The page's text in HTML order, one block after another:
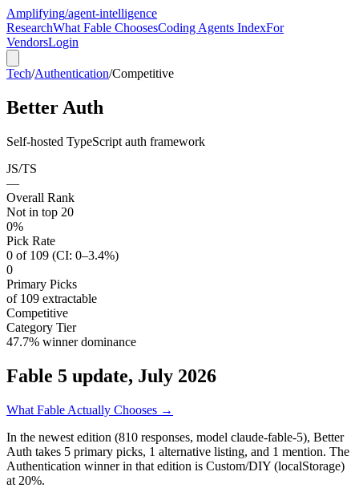
Amplifying/agent-intelligence
ResearchWhat Fable ChoosesCoding Agents IndexFor
VendorsLogin
Tech/Authentication/Competitive
Better Auth
Self-hosted TypeScript auth framework
JS/TS
—
Overall Rank
Not in top 20
0%
Pick Rate
0 of 109 (CI: 0–3.4%)
0
Primary Picks
of 109 extractable
Competitive
Category Tier
47.7% winner dominance
Fable 5 update, July 2026
What Fable Actually Chooses →
In the newest edition (810 responses, model claude-fable-5), Better
Auth takes 5 primary picks, 1 alternative listing, and 1 mention. The
Authentication winner in that edition is Custom/DIY (localStorage)
at 20%.